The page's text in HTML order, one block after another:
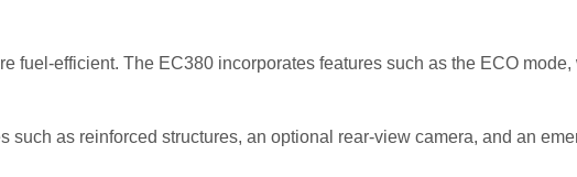
fuel-efficient. The EC380 incorporates features such as the ECO
such as reinforced structures, an optional rear-view camera, and an